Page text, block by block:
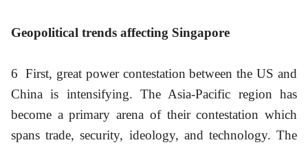
Geopolitical trends affecting Singapore
6 First, great power contestation between the US and
China is intensifying. The Asia-Pacific region has
become a primary arena of their contestation which
spans trade, security, ideology, and technology. The